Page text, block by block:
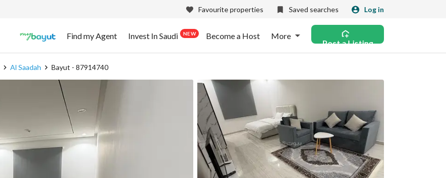
Favourite properties Saved searches Log in
Find my Agent Invest In Saudi NEW Become a Host More
Post a Listing
Al Saadah Bayut - 87914740